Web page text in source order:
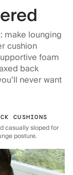
make lounging
cushion
foam
back
never want
CUSHIONS
casually sloped for
posture.